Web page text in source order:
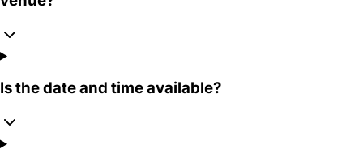
Is the date and time available?